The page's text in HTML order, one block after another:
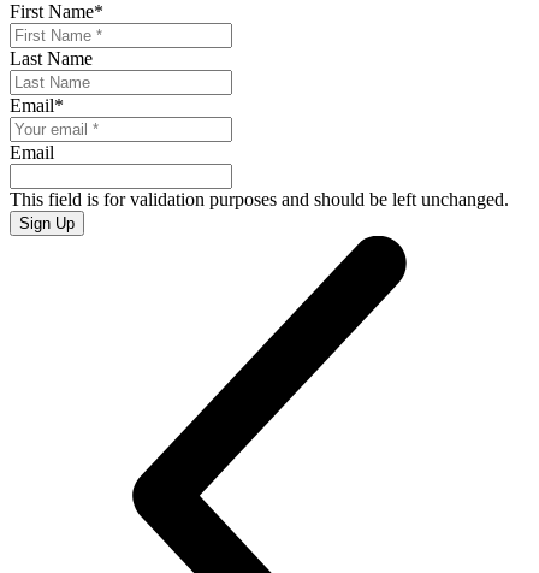
First Name*
Last Name
Email*
Email
This field is for validation purposes and should be left unchanged.
Sign Up